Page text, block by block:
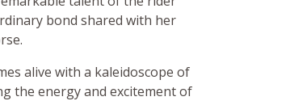
bond shared with her
alive with a kaleidoscope of
the energy and excitement of